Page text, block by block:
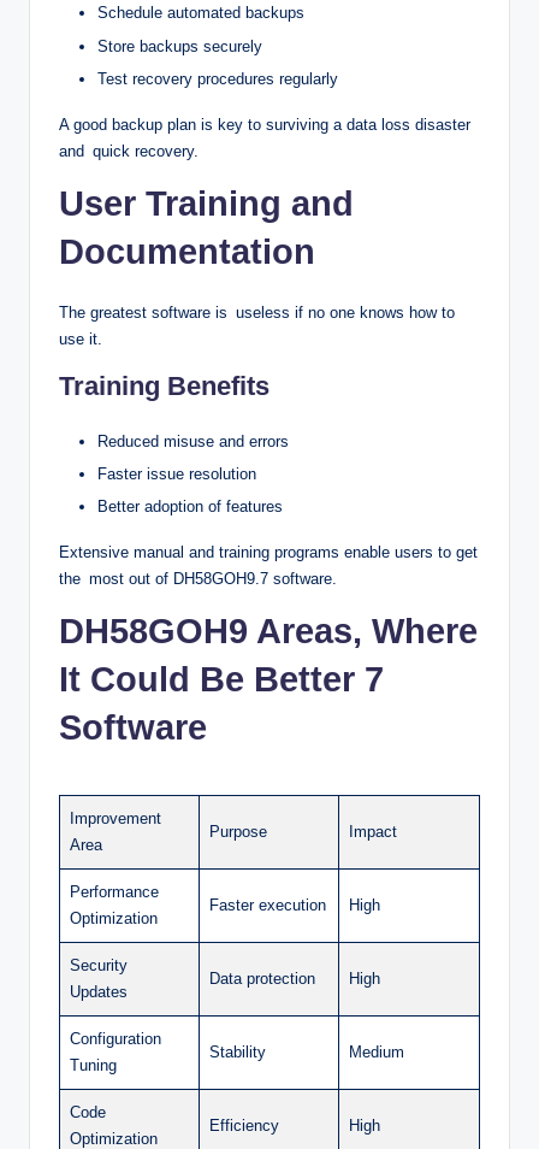
Schedule automated backups
Store backups securely
Test recovery procedures regularly
A good backup plan is key to surviving a data loss disaster
and quick recovery.
User Training and
Documentation
The greatest software is useless if no one knows how to
use it.
Training Benefits
Reduced misuse and errors
Faster issue resolution
Better adoption of features
Extensive manual and training programs enable users to get
the most out of DH58GOH9.7 software.
DH58GOH9 Areas, Where
It Could Be Better 7
Software
Improvement
Area
Purpose Impact
Performance
Optimization
Faster execution High
Security
Updates
Data protection High
Configuration
Tuning
Stability Medium
Code
Optimization
Efficiency High